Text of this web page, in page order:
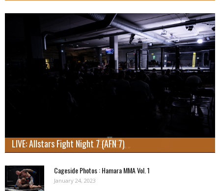
LIVE: Allstars Fight Night 7 (AFN 7)
Cageside Photos : Hamara MMA Vol. 1
January 24, 2023